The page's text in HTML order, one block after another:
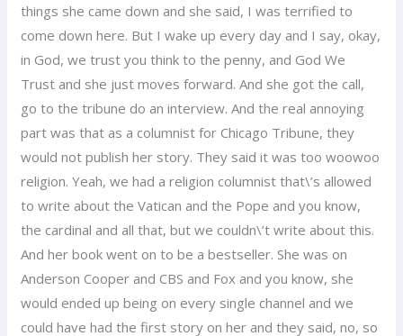
things she came down and she said, I was terrified to
come down here. But I wake up every day and I say, okay,
in God, we trust you think to the penny, and God We
Trust and she just moves forward. And she got the call,
go to the tribune do an interview. And the real annoying
part was that as a columnist for Chicago Tribune, they
would not publish her story. They said it was too woowoo
religion. Yeah, we had a religion columnist that\’s allowed
to write about the Vatican and the Pope and you know,
the cardinal and all that, but we couldn\’t write about this.
And her book went on to be a bestseller. She was on
Anderson Cooper and CBS and Fox and you know, she
would ended up being on every single channel and we
could have had the first story on her and they said, no, so